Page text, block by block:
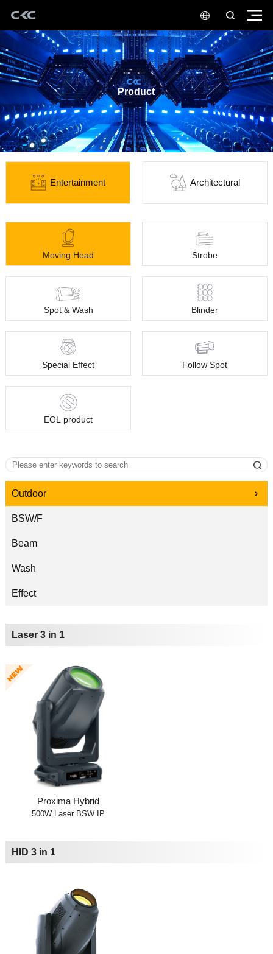
Product
Entertainment Architectural
Moving Head Strobe
Spot & Wash Blinder
Special Effect Follow Spot
EOL product
Outdoor
BSW/F
Beam
Wash
Effect
Laser 3 in 1
Proxima Hybrid
500W Laser BSW IP
HID 3 in 1